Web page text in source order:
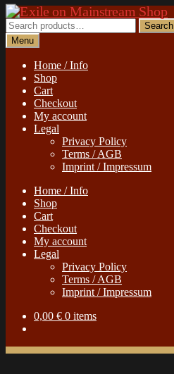
Skip
to
navigation
Skip
to
content
Search
for:
Search
Menu
Home / Info
Shop
Cart
Checkout
My account
Legal
Privacy Policy
Terms / AGB
Imprint / Impressum
Home / Info
Shop
Cart
Checkout
My account
Legal
Privacy Policy
Terms / AGB
Imprint / Impressum
0,00 € 0 items